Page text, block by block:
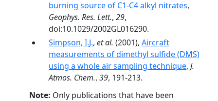
burning source of C1-C4 alkyl nitrates,
Geophys. Res. Lett., 29,
doi:10.1029/2002GL016290.
Simpson, I.J., et al. (2001), Aircraft
measurements of dimethyl sulfide (DMS)
using a whole air sampling technique, J.
Atmos. Chem., 39, 191-213.
Note: Only publications that have been